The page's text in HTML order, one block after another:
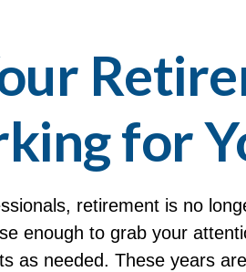
for
retirement is no
enough to grab your
as needed. These years